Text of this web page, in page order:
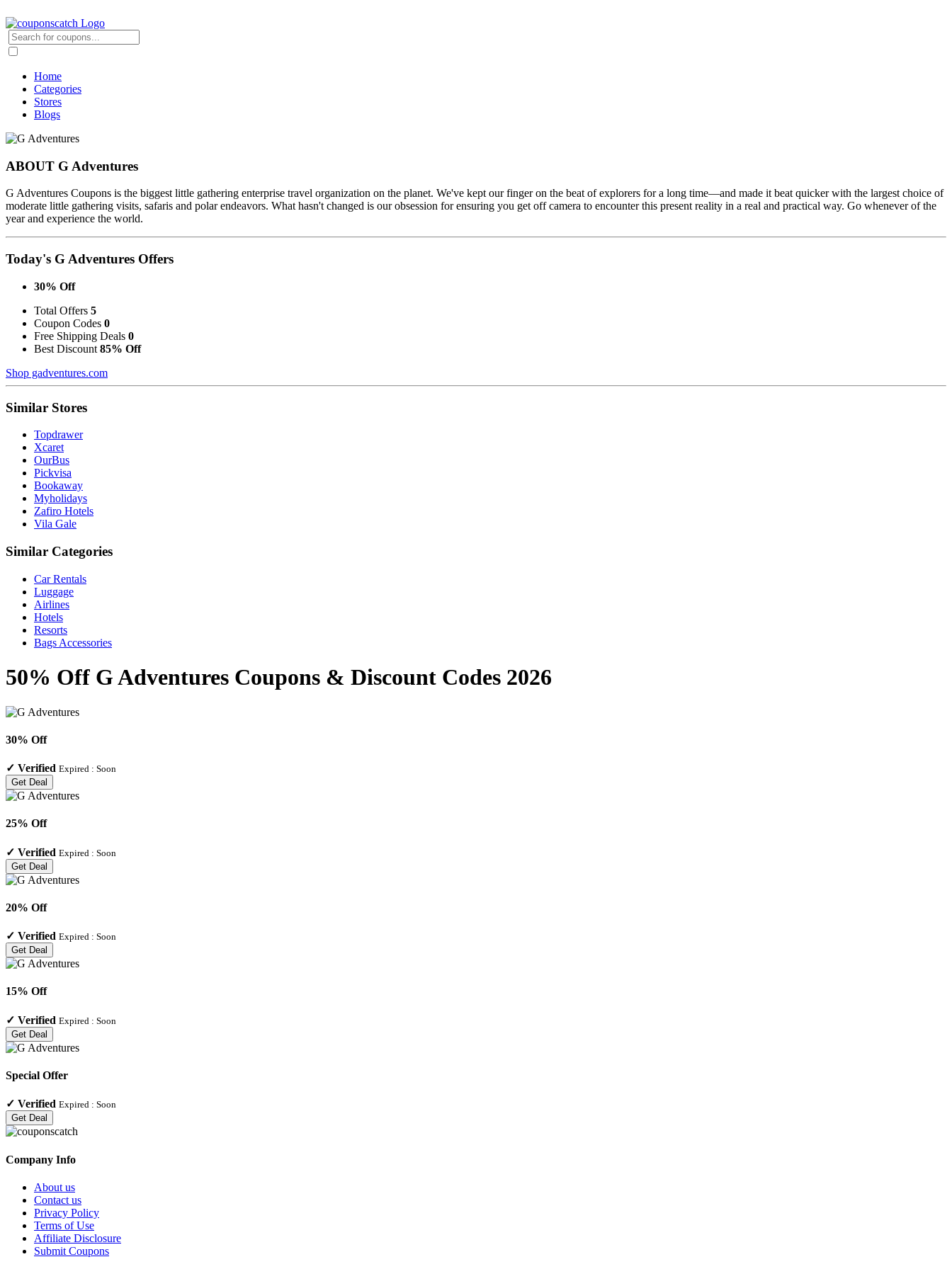
Home
Categories
Stores
Blogs
ABOUT G Adventures
G Adventures Coupons is the biggest little gathering enterprise travel organization on the planet. We've kept our finger on the beat of explorers for a long time—and made it beat quicker with the largest choice of
moderate little gathering visits, safaris and polar endeavors. What hasn't changed is our obsession for ensuring you get off camera to encounter this present reality in a real and practical way. Go whenever of the
year and experience the world.
Today's G Adventures Offers
30% Off
Total Offers 5
Coupon Codes 0
Free Shipping Deals 0
Best Discount 85% Off
Shop gadventures.com
Similar Stores
Topdrawer
Xcaret
OurBus
Pickvisa
Bookaway
Myholidays
Zafiro Hotels
Vila Gale
Similar Categories
Car Rentals
Luggage
Airlines
Hotels
Resorts
Bags Accessories
50% Off G Adventures Coupons & Discount Codes 2026
30% Off
✓ Verified Expired : Soon
Get Deal
25% Off
✓ Verified Expired : Soon
Get Deal
20% Off
✓ Verified Expired : Soon
Get Deal
15% Off
✓ Verified Expired : Soon
Get Deal
Special Offer
✓ Verified Expired : Soon
Get Deal
Company Info
About us
Contact us
Privacy Policy
Terms of Use
Affiliate Disclosure
Submit Coupons